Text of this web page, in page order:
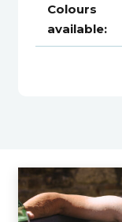
Colours
available: